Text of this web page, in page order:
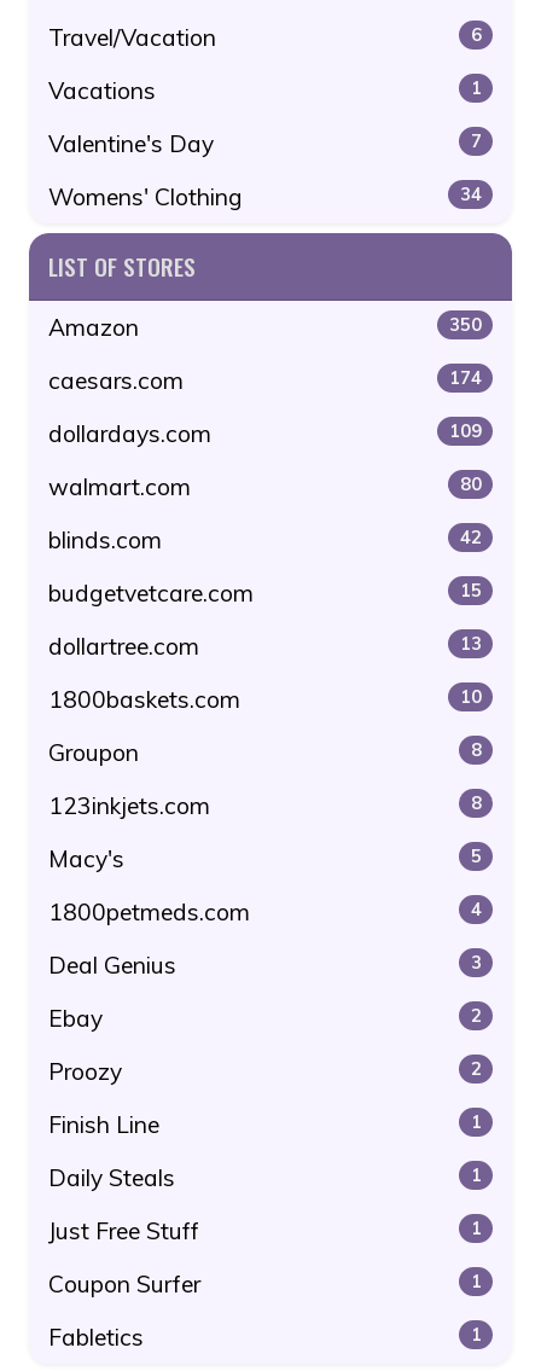
Travel/Vacation 6
Vacations 1
Valentine's Day 7
Womens' Clothing 34
LIST OF STORES
Amazon 350
caesars.com 174
dollardays.com 109
walmart.com 80
blinds.com 42
budgetvetcare.com 15
dollartree.com 13
1800baskets.com 10
Groupon 8
123inkjets.com 8
Macy's 5
1800petmeds.com 4
Deal Genius 3
Ebay 2
Proozy 2
Finish Line 1
Daily Steals 1
Just Free Stuff 1
Coupon Surfer 1
Fabletics 1